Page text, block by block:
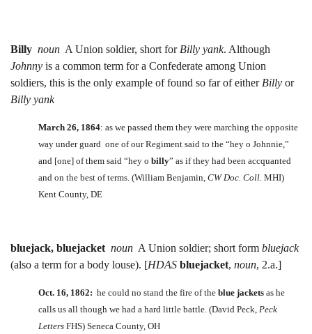
Billy noun A Union soldier, short for Billy yank. Although
Johnny is a common term for a Confederate among Union
soldiers, this is the only example of found so far of either Billy or
Billy yank
March 26, 1864: as we passed them they were marching the opposite
way under guard one of our Regiment said to the “hey o Johnnie,”
and [one] of them said “hey o billy” as if they had been accquanted
and on the best of terms. (William Benjamin, CW Doc. Coll. MHI)
Kent County, DE
bluejack, bluejacket noun A Union soldier; short form bluejack
(also a term for a body louse). [HDAS bluejacket, noun, 2.a.]
Oct. 16, 1862: he could no stand the fire of the blue jackets as he
calls us all though we had a hard little battle. (David Peck, Peck
Letters FHS) Seneca County, OH